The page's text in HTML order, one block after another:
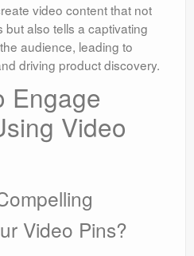
video content that not
also tells a captivating
audience, leading to
driving product discovery.
Engage
Video
Video Pins?